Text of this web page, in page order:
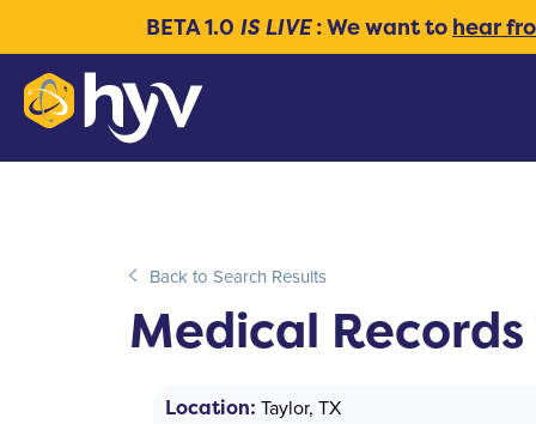
BETA 1.0 IS LIVE: We want to hear
Back to Search Results
Medical
Location: Taylor, TX